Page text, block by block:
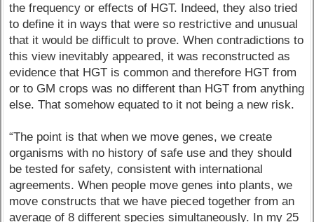
the frequency or effects of HGT. Indeed, they also tried
to define it in ways that were so restrictive and unusual
that it would be difficult to prove. When contradictions to
this view inevitably appeared, it was reconstructed as
evidence that HGT is common and therefore HGT from
or to GM crops was no different than HGT from anything
else. That somehow equated to it not being a new risk.
“The point is that when we move genes, we create
organisms with no history of safe use and they should
be tested for safety, consistent with international
agreements. When people move genes into plants, we
move constructs that we have pieced together from an
average of 8 different species simultaneously. In my 25